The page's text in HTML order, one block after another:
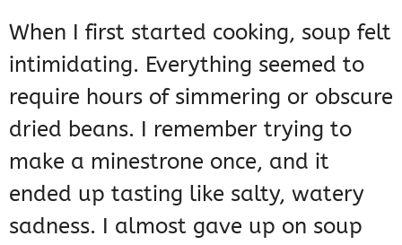
When I first started cooking, soup felt
intimidating. Everything seemed to
require hours of simmering or obscure
dried beans. I remember trying to
make a minestrone once, and it
ended up tasting like salty, watery
sadness. I almost gave up on soup